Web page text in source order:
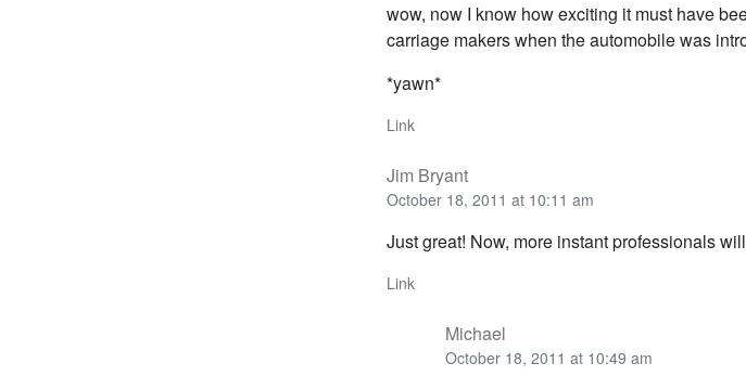
wow, now I know how exciting it must have
carriage makers when the automobile was
*yawn*
Link
Jim Bryant
October 18, 2011 at 10:11 am
Just great! Now, more instant professionals
Link
Michael
October 18, 2011 at 10:49 am